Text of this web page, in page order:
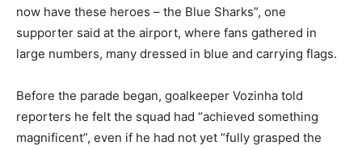
now have these heroes – the Blue Sharks”, one
supporter said at the airport, where fans gathered in
large numbers, many dressed in blue and carrying flags.
Before the parade began, goalkeeper Vozinha told
reporters he felt the squad had “achieved something
magnificent”, even if he had not yet “fully grasped the